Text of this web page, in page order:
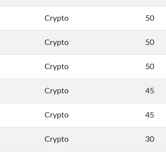
Crypto 50
Crypto 50
Crypto 50
Crypto 45
Crypto 45
Crypto 30